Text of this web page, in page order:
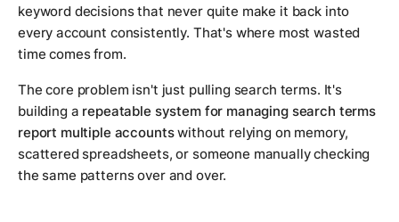
keyword decisions that never quite make it back into
every account consistently. That's where most wasted
time comes from.
The core problem isn't just pulling search terms. It's
building a repeatable system for managing search terms
report multiple accountswithout relying on memory,
scattered spreadsheets, or someone manually checking
the same patterns over and over.